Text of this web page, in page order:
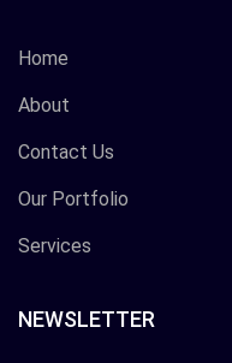
Home
About
Contact Us
Our Portfolio
Services
NEWSLETTER